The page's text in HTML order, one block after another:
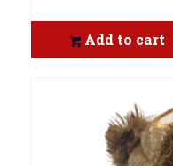
Add to cart